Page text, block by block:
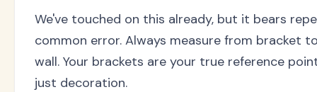
We've touched on this already, but it bears
common error. Always measure from bracket
wall. Your brackets are your true reference
just decoration.